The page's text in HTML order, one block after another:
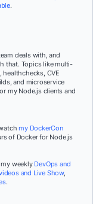
.
deals with, and
that. Topics like multi-
CVE
and microservice
my Node.js clients and
my DockerCon
of Docker for Node.js
weekly DevOps and
and Live Show,
.